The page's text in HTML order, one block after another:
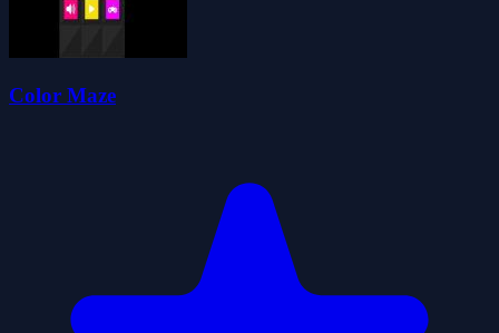
Color Maze